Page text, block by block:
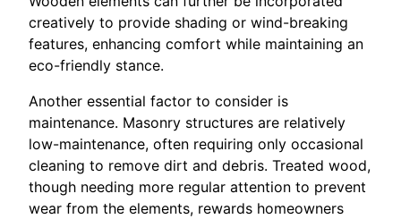
creatively to provide shading or wind-breaking
features, enhancing comfort while maintaining an
eco-friendly stance.
Another essential factor to consider is
maintenance. Masonry structures are relatively
low-maintenance, often requiring only occasional
cleaning to remove dirt and debris. Treated wood,
though needing more regular attention to prevent
wear from the elements, rewards homeowners